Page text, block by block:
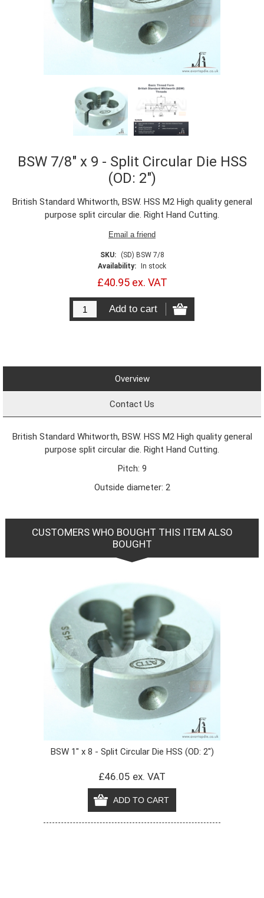
BSW 7/8" x 9 - Split Circular Die HSS
(OD: 2")
British Standard Whitworth, BSW. HSS M2 High quality general
purpose split circular die. Right Hand Cutting.
SKU:
(SD) BSW 7/8
Availability:
In stock
£40.95 ex. VAT
Overview
Contact Us
British Standard Whitworth, BSW. HSS M2 High quality general
purpose split circular die. Right Hand Cutting.
Pitch: 9
Outside diameter: 2
CUSTOMERS WHO BOUGHT THIS ITEM ALSO
BOUGHT
BSW 1" x 8 - Split Circular Die HSS (OD: 2")
£46.05 ex. VAT